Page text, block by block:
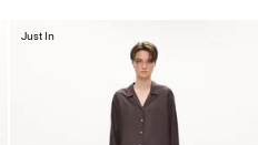
Just In